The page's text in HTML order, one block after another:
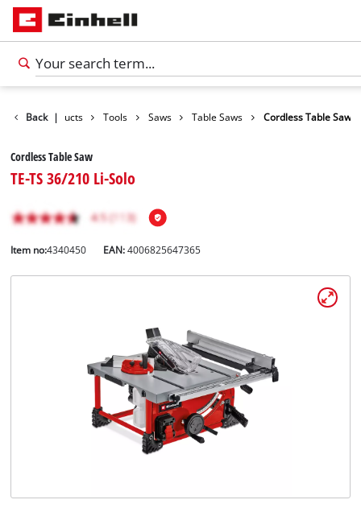
Back |
Products Tools Saws Table Saws Cordless Table Saw
Cordless Table Saw
TE-TS 36/210 Li-Solo
Item no:4340450 EAN:4006825647365